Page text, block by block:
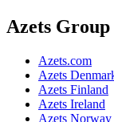
Azets Group
Azets.com
Azets
Azets Finland
Azets Ireland
Azets Norway